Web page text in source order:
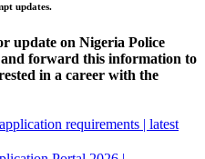
updates.
update on Nigeria Police
forward this information to
in a career with the
requirements | latest